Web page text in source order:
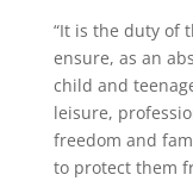
“It is the duty of
ensure, as an
child and
leisure,
freedom and
to protect them